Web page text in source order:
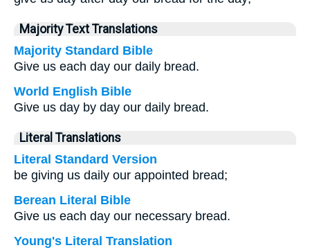
Majority Text Translations
Majority Standard Bible
Give us each day our daily bread.
World English Bible
Give us day by day our daily bread.
Literal Translations
Literal Standard Version
be giving us daily our appointed bread;
Berean Literal Bible
Give us each day our necessary bread.
Young's Literal Translation